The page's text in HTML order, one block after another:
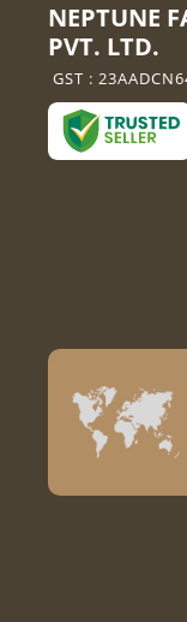
NEPTUNE
PVT. LTD.
GST :